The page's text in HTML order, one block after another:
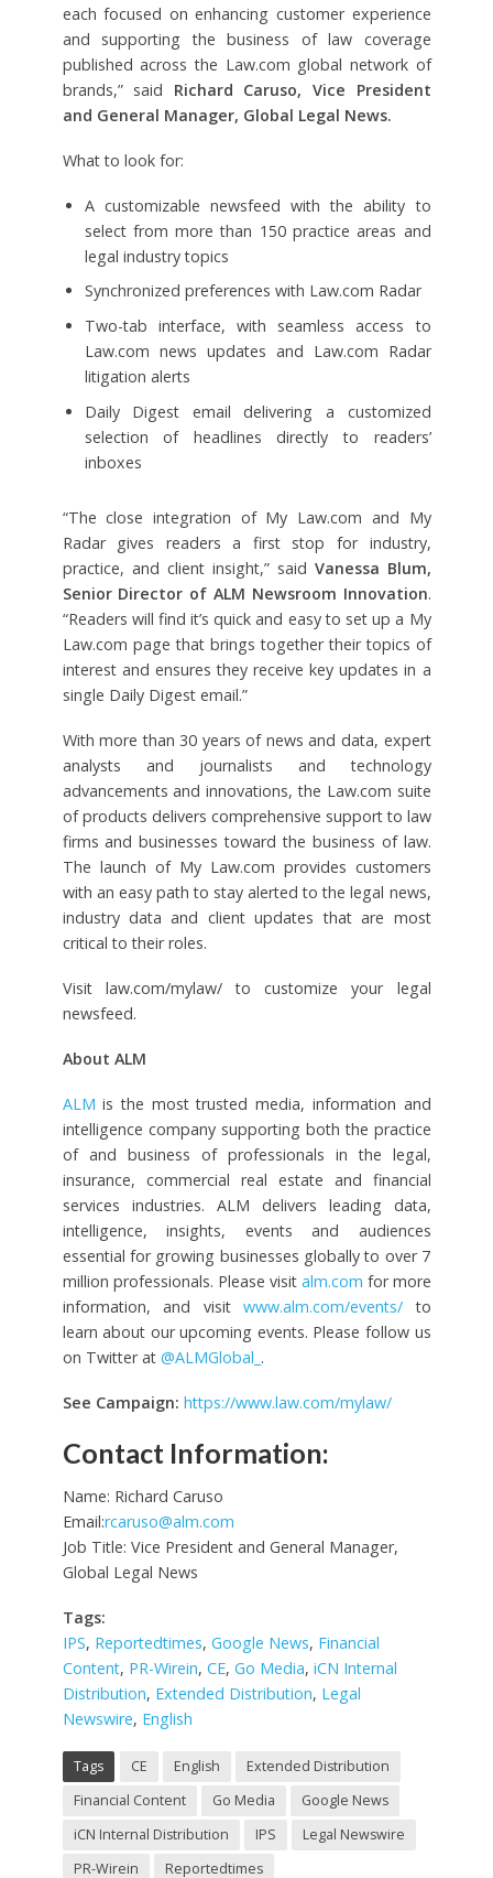
each focused on enhancing customer experience
and supporting the business of law coverage
published across the Law.com global network of
brands,” said Richard Caruso, Vice President
and General Manager, Global Legal News.
What to look for:
A customizable newsfeed with the ability to
select from more than 150 practice areas and
legal industry topics
Synchronized preferences with Law.com Radar
Two-tab interface, with seamless access to
Law.com news updates and Law.com Radar
litigation alerts
Daily Digest email delivering a customized
selection of headlines directly to readers’
inboxes
“The close integration of My Law.com and My
Radar gives readers a first stop for industry,
practice, and client insight,” said Vanessa Blum,
Senior Director of ALM Newsroom Innovation.
“Readers will find it’s quick and easy to set up a My
Law.com page that brings together their topics of
interest and ensures they receive key updates in a
single Daily Digest email.”
With more than 30 years of news and data, expert
analysts and journalists and technology
advancements and innovations, the Law.com suite
of products delivers comprehensive support to law
firms and businesses toward the business of law.
The launch of My Law.com provides customers
with an easy path to stay alerted to the legal news,
industry data and client updates that are most
critical to their roles.
Visit law.com/mylaw/ to customize your legal
newsfeed.
About ALM
ALM is the most trusted media, information and
intelligence company supporting both the practice
of and business of professionals in the legal,
insurance, commercial real estate and financial
services industries. ALM delivers leading data,
intelligence, insights, events and audiences
essential for growing businesses globally to over 7
million professionals. Please visit alm.com for more
information, and visit www.alm.com/events/ to
learn about our upcoming events. Please follow us
on Twitter at @ALMGlobal_ .
See Campaign: https://www.law.com/mylaw/
Contact Information:
Name: Richard Caruso
Email:rcaruso@alm.com
Job Title: Vice President and General Manager,
Global Legal News
Tags:
IPS, Reportedtimes, Google News, Financial
Content, PR-Wirein, CE, Go Media, iCN Internal
Distribution, Extended Distribution, Legal
Newswire, English
Tags CE English
Extended Distribution
Financial Content
Go Media
Google News
iCN Internal Distribution
IPS
Legal Newswire
PR-Wirein
Reportedtimes